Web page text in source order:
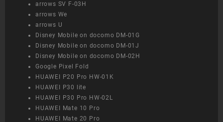
arrows SV F-03H
arrows We
arrows U
Disney Mobile on docomo DM-01G
Disney Mobile on docomo DM-01J
Disney Mobile on docomo DM-02H
Google Pixel Fold
HUAWEI P20 Pro HW-01K
HUAWEI P30 lite
HUAWEI P30 Pro HW-02L
HUAWEI Mate 10 Pro
HUAWEI Mate 20 Pro